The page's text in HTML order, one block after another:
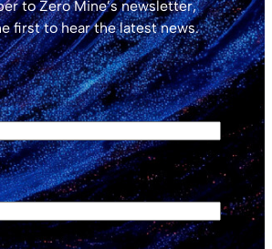
to Zero Mine’s newsletter,
first to hear the latest news.